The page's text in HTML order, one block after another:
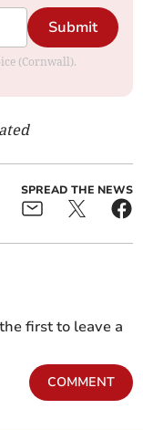
Submit
(Cornwall).
SPREAD THE NEWS
first to leave a
COMMENT